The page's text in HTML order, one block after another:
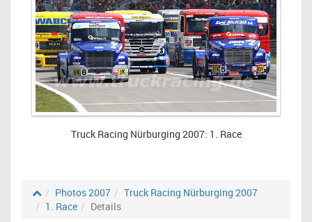
Truck Racing Nürburging 2007: 1. Race
Photos 2007
Truck Racing Nürburging 2007
1. Race
Details